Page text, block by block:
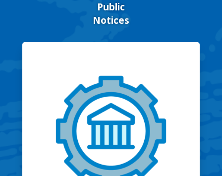
Public
Notices